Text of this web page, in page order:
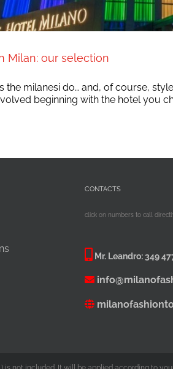
Milan: our selection
the milanesi do… and, of course,
beginning with the hotel you
CONTACTS
click on numbers to call
Mr. Leandro:349